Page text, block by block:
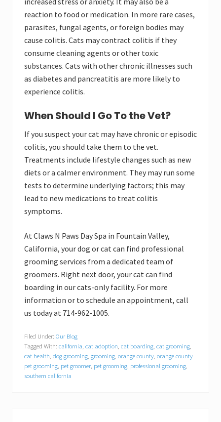
reaction to food or medication. In more rare cases,
parasites, fungal agents, or foreign bodies may
cause colitis. Cats may contract colitis if they
consume cleaning agents or other toxic
substances. Cats with other chronic illnesses such
as diabetes and pancreatitis are more likely to
experience colitis.
When Should I Go To the Vet?
If you suspect your cat may have chronic or episodic
colitis, you should take them to the vet.
Treatments include lifestyle changes such as new
diets or a calmer environment. They may run some
tests to determine underlying factors; this may
lead to new medications to treat colitis
symptoms.
At Claws N Paws Day Spa in Fountain Valley,
California, your dog or cat can find professional
grooming services from a dedicated team of
groomers. Right next door, your cat can find
boarding in our cats-only facility. For more
information or to schedule an appointment, call
us today at 714-962-1005.
Filed Under: Our Blog
Tagged With: california cat adoption cat boarding cat grooming
cat health dog grooming grooming orange county orange county
pet grooming pet groomer pet grooming professional grooming
southern california